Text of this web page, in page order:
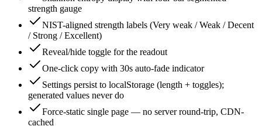
strength gauge
NIST-aligned strength labels (Very weak / Weak / Decent
/ Strong / Excellent)
Reveal/hide toggle for the readout
One-click copy with 30s auto-fade indicator
Settings persist to localStorage (length + toggles);
generated values never do
Force-static single page — no server round-trip, CDN-
cached